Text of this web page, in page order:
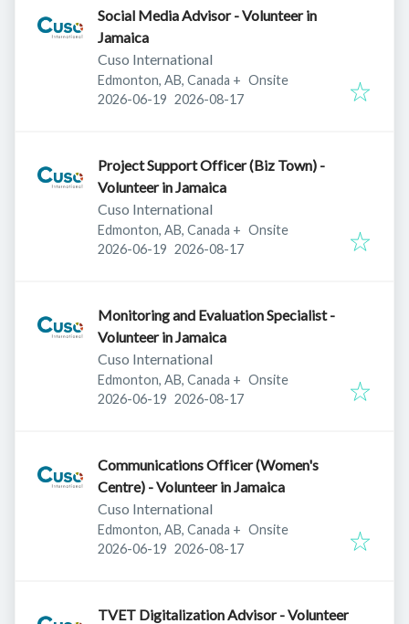
Social Media Advisor - Volunteer in
Jamaica
Cuso International
Edmonton, AB, Canada + Onsite
Published:
2026-06-19 Expires:
2026-08-17
Project Support Officer (Biz Town) -
Volunteer in Jamaica
Cuso International
Edmonton, AB, Canada + Onsite
Published:
2026-06-19 Expires:
2026-08-17
Monitoring and Evaluation Specialist -
Volunteer in Jamaica
Cuso International
Edmonton, AB, Canada + Onsite
Published:
2026-06-19 Expires:
2026-08-17
Communications Officer (Women's
Centre) - Volunteer in Jamaica
Cuso International
Edmonton, AB, Canada + Onsite
Published:
2026-06-19 Expires:
2026-08-17
TVET Digitalization Advisor - Volunteer